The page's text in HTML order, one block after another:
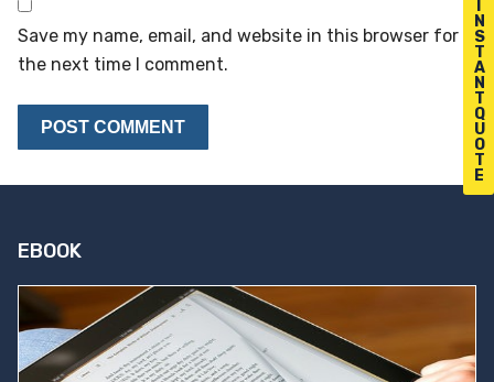
N
S
T
A
N
T
Q
U
O
T
E
Save my name, email, and website in this browser for
the next time I comment.
EBOOK